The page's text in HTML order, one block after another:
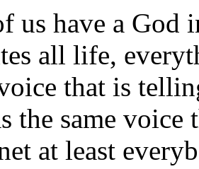
us have a God
all life,
that is
the same
at least